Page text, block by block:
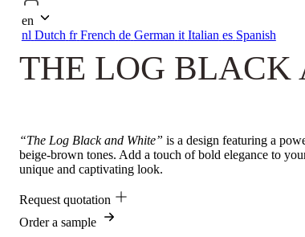
en
nl Dutch fr French de German it Italian es Spanish
THE LOG BLACK
“The Log Black and White” is a design featuring a
beige-brown tones. Add a touch of bold elegance to
unique and captivating look.
Request quotation
Order a sample